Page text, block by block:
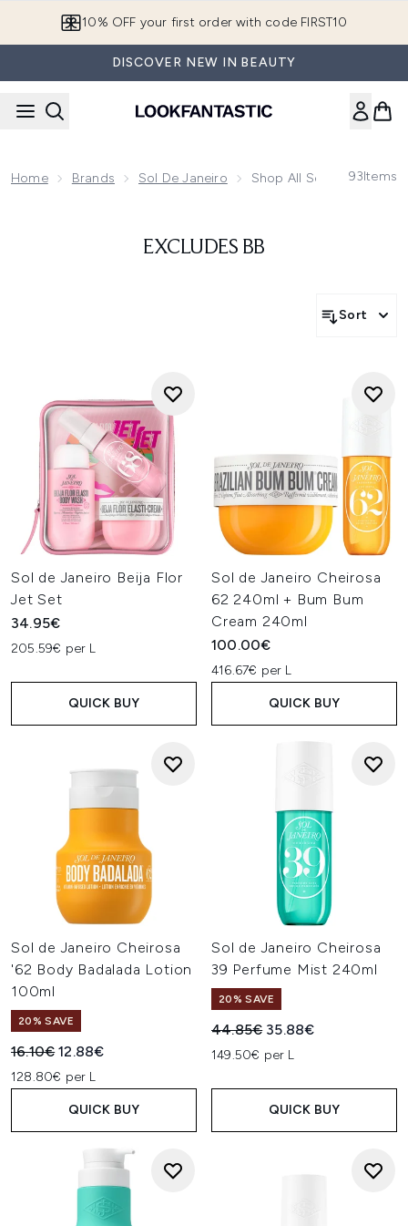
10% OFF your first order with code FIRST10
DISCOVER NEW IN BEAUTY
Home Brands Sol De Janeiro Shop All Sol De Janeiro
93Items
EXCLUDES BB
Sort
Sol de Janeiro Beija Flor
Jet Set
34.95€
205.59€ per L
QUICK BUY
Sol de Janeiro Cheirosa
62 240ml + Bum Bum
Cream 240ml
100.00€
416.67€ per L
QUICK BUY
Sol de Janeiro Cheirosa
'62 Body Badalada Lotion
100ml
20% SAVE
Recommended Retail Price:
16.10€Current price:
12.88€
128.80€ per L
QUICK BUY
Sol de Janeiro Cheirosa
39 Perfume Mist 240ml
20% SAVE
Recommended Retail Price:
44.85€ Current price:
35.88€
149.50€ per L
QUICK BUY